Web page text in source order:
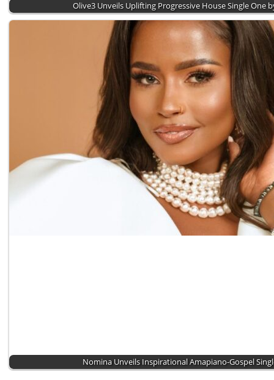
Olive3 Unveils Uplifting Progressive House Single One
Nomina Unveils Inspirational Amapiano-Gospel